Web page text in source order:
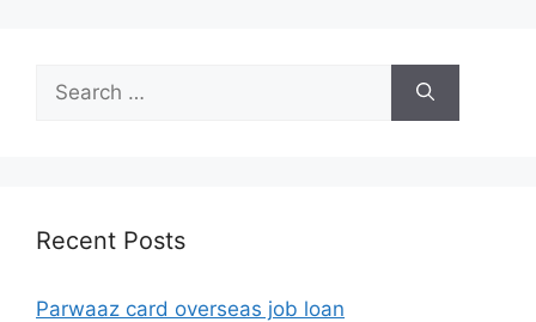
for:
Recent Posts
Parwaaz card overseas job loan